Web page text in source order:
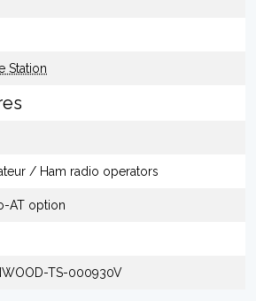
Station
/ Ham radio operators
AT option
TS-000930V